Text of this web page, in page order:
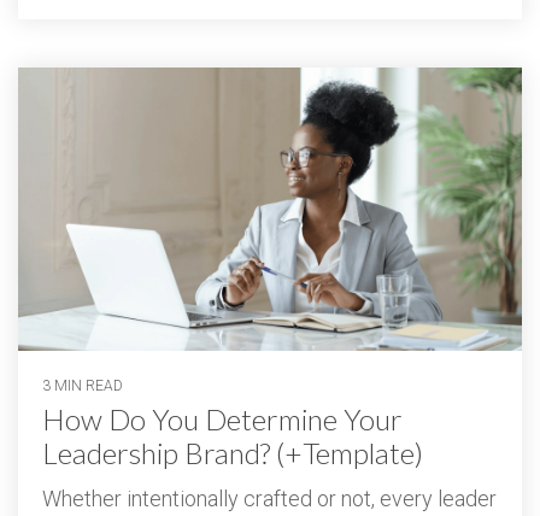
3 MIN READ
How Do You Determine Your
Leadership Brand? (+Template)
Whether intentionally crafted or not, every leader